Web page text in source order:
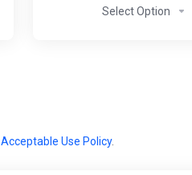
Select Option
Acceptable Use Policy.